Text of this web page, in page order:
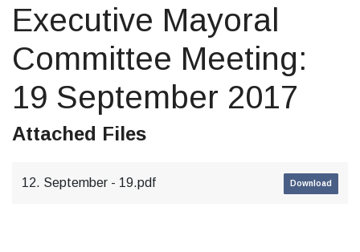
Executive Mayoral
Committee Meeting:
19 September 2017
Attached Files
12. September - 19.pdf Download